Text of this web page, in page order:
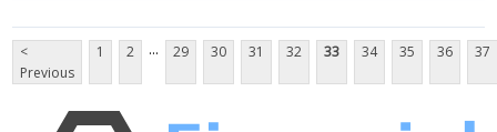
<
Previous
1 2 ... 29 30 31 32 33 34 35 36 37